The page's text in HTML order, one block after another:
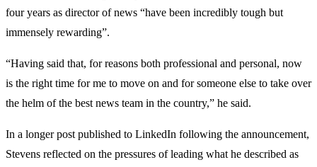
four years as director of news “have been incredibly tough but
immensely rewarding”.
“Having said that, for reasons both professional and personal, now
is the right time for me to move on and for someone else to take over
the helm of the best news team in the country,” he said.
In a longer post published to LinkedIn following the announcement,
Stevens reflected on the pressures of leading what he described as